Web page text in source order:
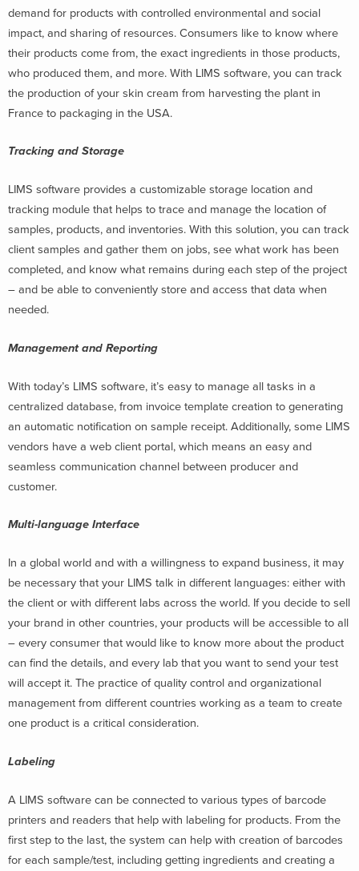
demand for products with controlled environmental and social
impact, and sharing of resources. Consumers like to know where
their products come from, the exact ingredients in those products,
who produced them, and more. With LIMS software, you can track
the production of your skin cream from harvesting the plant in
France to packaging in the USA.
Tracking and Storage
LIMS software provides a customizable storage location and
tracking module that helps to trace and manage the location of
samples, products, and inventories. With this solution, you can track
client samples and gather them on jobs, see what work has been
completed, and know what remains during each step of the project
– and be able to conveniently store and access that data when
needed.
Management and Reporting
With today’s LIMS software, it’s easy to manage all tasks in a
centralized database, from invoice template creation to generating
an automatic notification on sample receipt. Additionally, some LIMS
vendors have a web client portal, which means an easy and
seamless communication channel between producer and
customer.
Multi-language Interface
In a global world and with a willingness to expand business, it may
be necessary that your LIMS talk in different languages: either with
the client or with different labs across the world. If you decide to sell
your brand in other countries, your products will be accessible to all
– every consumer that would like to know more about the product
can find the details, and every lab that you want to send your test
will accept it. The practice of quality control and organizational
management from different countries working as a team to create
one product is a critical consideration.
Labeling
A LIMS software can be connected to various types of barcode
printers and readers that help with labeling for products. From the
first step to the last, the system can help with creation of barcodes
for each sample/test, including getting ingredients and creating a